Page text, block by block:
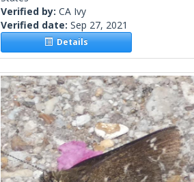
Verified by: CA Ivy
Verified date: Sep 27, 2021
Details